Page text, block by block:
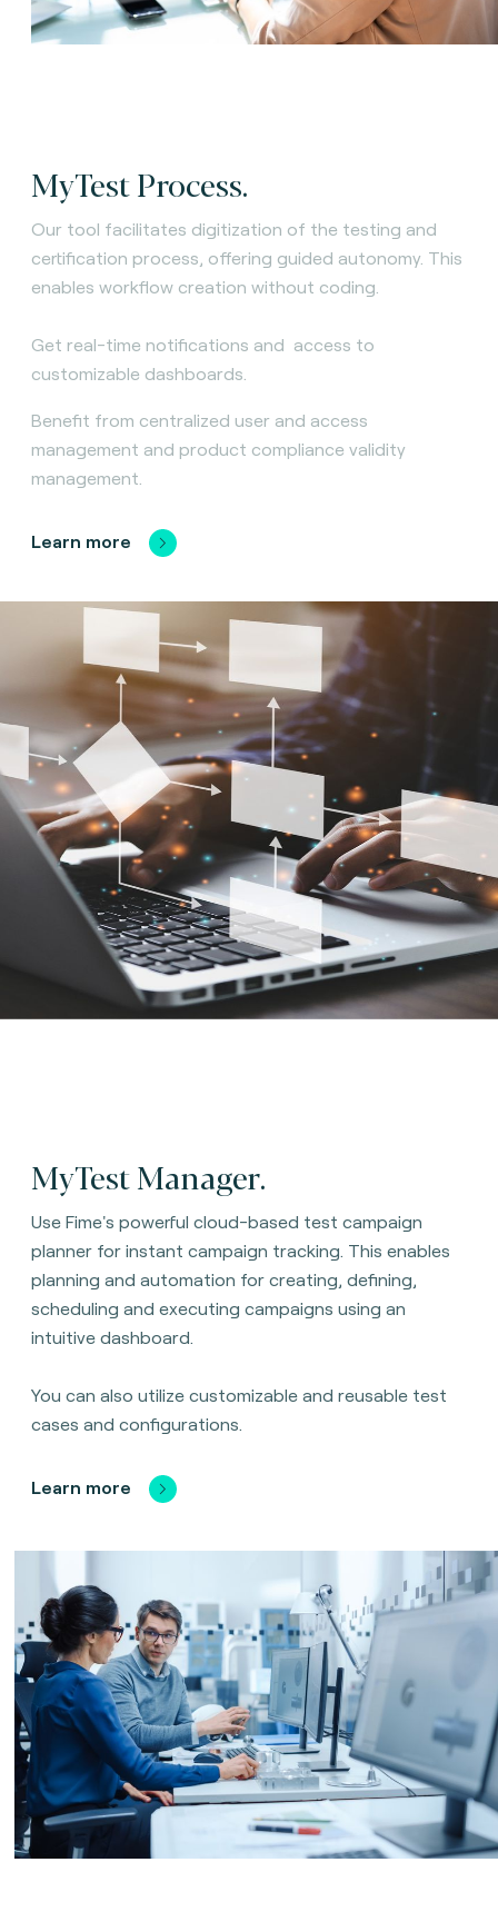
MyTest Process.
Our tool facilitates digitization of the testing and
certification process, offering guided autonomy. This
enables workflow creation without coding.
Get real-time notifications and access to
customizable dashboards.
Benefit from centralized user and access
management and product compliance validity
management.
Learn more
MyTest Manager.
Use Fime's powerful cloud-based test campaign
planner for instant campaign tracking. This enables
planning and automation for creating, defining,
scheduling and executing campaigns using an
intuitive dashboard.
You can also utilize customizable and reusable test
cases and configurations.
Learn more